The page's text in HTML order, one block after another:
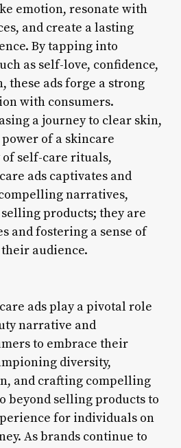
emotion, resonate with
and create a lasting
By tapping into
as self-love, confidence,
these ads forge a strong
with consumers.
a journey to clear skin,
of a skincare
self-care rituals,
ads captivates and
narratives,
products; they are
and fostering a sense of
audience.
ads play a pivotal role
narrative and
to embrace their
diversity,
and crafting compelling
beyond selling products to
for individuals on
As brands continue to